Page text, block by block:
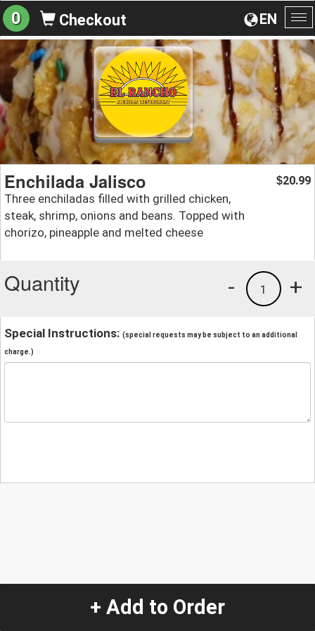
EN
0 Checkout
Enchilada Jalisco
Three enchiladas filled with grilled chicken,
steak, shrimp, onions and beans. Topped with
chorizo, pineapple and melted cheese
$20.99
Quantity +
1
-
Special Instructions: (special requests may be subject to an additional
charge.)
+ Add to Order